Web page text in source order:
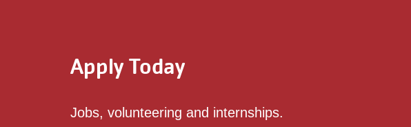
Apply Today
Jobs, volunteering and internships.